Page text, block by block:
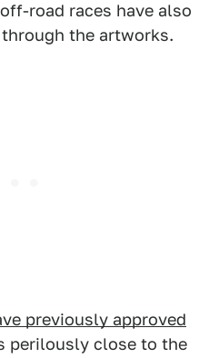
road races have also
the artworks.
previously approved
perilously close to the